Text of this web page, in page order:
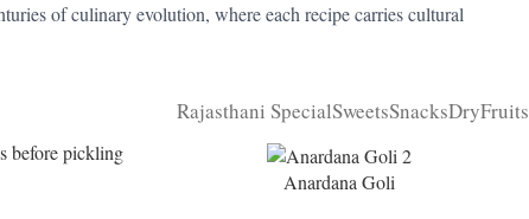
of culinary evolution, where each recipe carries cultural
Rajasthani SpecialSweetsSnacksDryFruits
Anardana Goli